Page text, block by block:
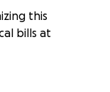
this
bills at